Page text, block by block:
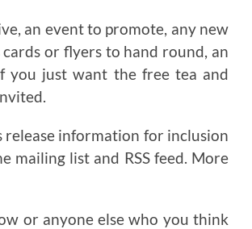
an event to promote, any new
or flyers to hand round, an
you just want the free tea and
release information for inclusion
list and RSS feed. More
or anyone else who you think